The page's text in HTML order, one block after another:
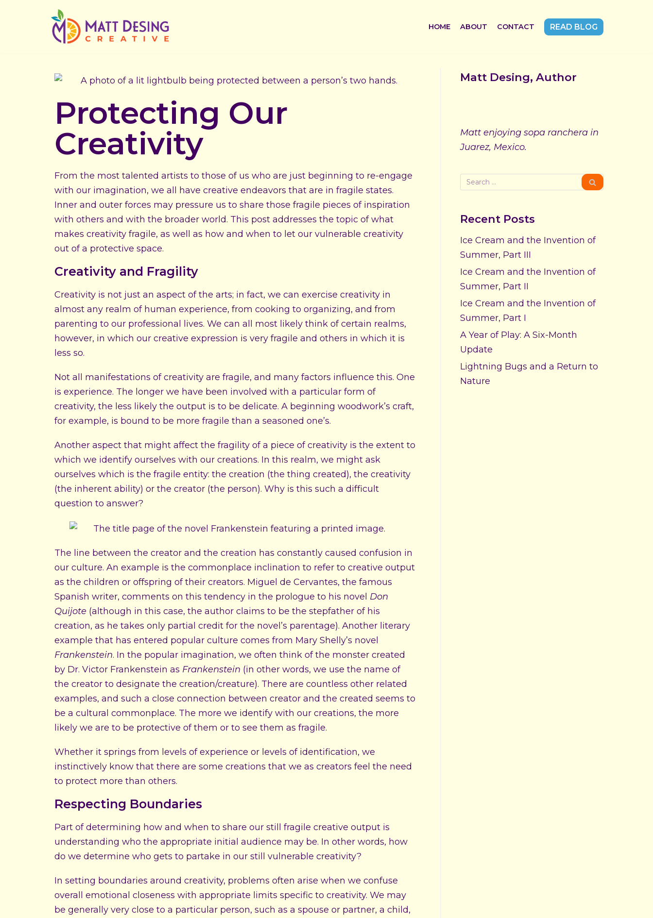
HOME ABOUT CONTACT READ BLOG
Protecting Our
Creativity
From the most talented artists to those of us who are just beginning to re-engage
with our imagination, we all have creative endeavors that are in fragile states.
Inner and outer forces may pressure us to share those fragile pieces of inspiration
with others and with the broader world. This post addresses the topic of what
makes creativity fragile, as well as how and when to let our vulnerable creativity
out of a protective space.
Creativity and Fragility
Creativity is not just an aspect of the arts; in fact, we can exercise creativity in
almost any realm of human experience, from cooking to organizing, and from
parenting to our professional lives. We can all most likely think of certain realms,
however, in which our creative expression is very fragile and others in which it is
less so.
Not all manifestations of creativity are fragile, and many factors influence this. One
is experience. The longer we have been involved with a particular form of
creativity, the less likely the output is to be delicate. A beginning woodwork’s craft,
for example, is bound to be more fragile than a seasoned one’s.
Another aspect that might affect the fragility of a piece of creativity is the extent to
which we identify ourselves with our creations. In this realm, we might ask
ourselves which is the fragile entity: the creation (the thing created), the creativity
(the inherent ability) or the creator (the person). Why is this such a difficult
question to answer?
The line between the creator and the creation has constantly caused confusion in
our culture. An example is the commonplace inclination to refer to creative output
as the children or offspring of their creators. Miguel de Cervantes, the famous
Spanish writer, comments on this tendency in the prologue to his novel Don
Quijote (although in this case, the author claims to be the stepfather of his
creation, as he takes only partial credit for the novel’s parentage). Another literary
example that has entered popular culture comes from Mary Shelly’s novel
Frankenstein. In the popular imagination, we often think of the monster created
by Dr. Victor Frankenstein as Frankenstein (in other words, we use the name of
the creator to designate the creation/creature). There are countless other related
examples, and such a close connection between creator and the created seems to
be a cultural commonplace. The more we identify with our creations, the more
likely we are to be protective of them or to see them as fragile.
Whether it springs from levels of experience or levels of identification, we
instinctively know that there are some creations that we as creators feel the need
to protect more than others.
Respecting Boundaries
Part of determining how and when to share our still fragile creative output is
understanding who the appropriate initial audience may be. In other words, how
do we determine who gets to partake in our still vulnerable creativity?
In setting boundaries around creativity, problems often arise when we confuse
overall emotional closeness with appropriate limits specific to creativity. We may
be generally very close to a particular person, such as a spouse or partner, a child,
Matt Desing, Author
Matt enjoying sopa ranchera in
Juarez, Mexico.
Recent Posts
Ice Cream and the Invention of
Summer, Part III
Ice Cream and the Invention of
Summer, Part II
Ice Cream and the Invention of
Summer, Part I
A Year of Play: A Six-Month
Update
Lightning Bugs and a Return to
Nature